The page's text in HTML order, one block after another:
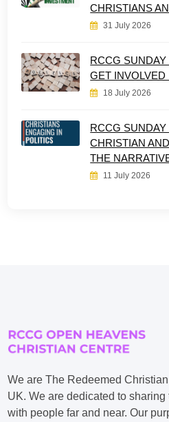
CHRISTIANS
31 July 2026
RCCG
GET INVOLVED
18 July 2026
RCCG
CHRISTIAN
THE
11 July 2026
We are The Redeemed
UK. We are dedicated to
with people far and near. Our